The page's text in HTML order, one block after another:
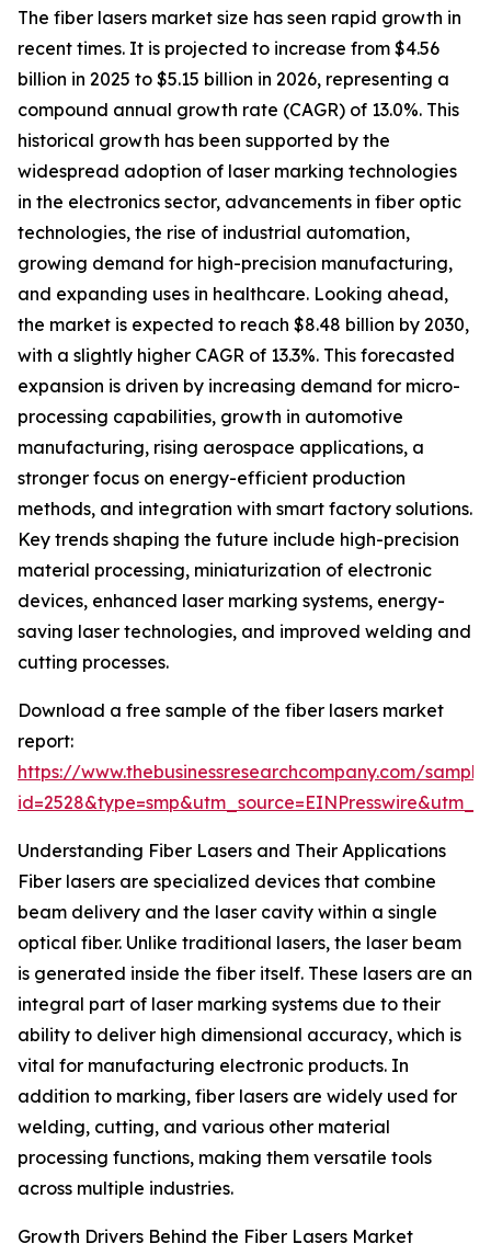
The fiber lasers market size has seen rapid growth in
recent times. It is projected to increase from $4.56
billion in 2025 to $5.15 billion in 2026, representing a
compound annual growth rate (CAGR) of 13.0%. This
historical growth has been supported by the
widespread adoption of laser marking technologies
in the electronics sector, advancements in fiber optic
technologies, the rise of industrial automation,
growing demand for high-precision manufacturing,
and expanding uses in healthcare. Looking ahead,
the market is expected to reach $8.48 billion by 2030,
with a slightly higher CAGR of 13.3%. This forecasted
expansion is driven by increasing demand for micro-
processing capabilities, growth in automotive
manufacturing, rising aerospace applications, a
stronger focus on energy-efficient production
methods, and integration with smart factory solutions.
Key trends shaping the future include high-precision
material processing, miniaturization of electronic
devices, enhanced laser marking systems, energy-
saving laser technologies, and improved welding and
cutting processes.
Download a free sample of the fiber lasers market
report:
https://www.thebusinessresearchcompany.com/
Understanding Fiber Lasers and Their Applications
Fiber lasers are specialized devices that combine
beam delivery and the laser cavity within a single
optical fiber. Unlike traditional lasers, the laser beam
is generated inside the fiber itself. These lasers are an
integral part of laser marking systems due to their
ability to deliver high dimensional accuracy, which is
vital for manufacturing electronic products. In
addition to marking, fiber lasers are widely used for
welding, cutting, and various other material
processing functions, making them versatile tools
across multiple industries.
Growth Drivers Behind the Fiber Lasers Market